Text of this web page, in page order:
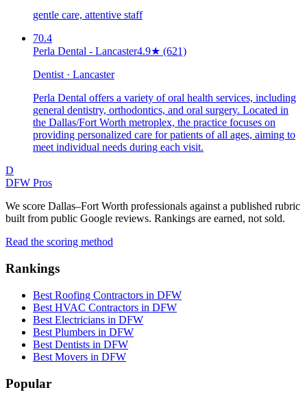
gentle care, attentive staff
70.4
Perla Dental - Lancaster4.9★ (621)
Dentist · Lancaster
Perla Dental offers a variety of oral health services, including
general dentistry, orthodontics, and oral surgery. Located in
the Dallas/Fort Worth metroplex, the practice focuses on
providing personalized care for patients of all ages, aiming to
meet individual needs during each visit.
D
DFW Pros
We score Dallas–Fort Worth professionals against a published rubric
built from public Google reviews. Rankings are earned, not sold.
Read the scoring method
Rankings
Best Roofing Contractors in DFW
Best HVAC Contractors in DFW
Best Electricians in DFW
Best Plumbers in DFW
Best Dentists in DFW
Best Movers in DFW
Popular